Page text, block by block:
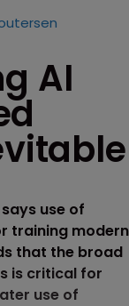
AI
use of
training modern
that the broad
is critical for
use of